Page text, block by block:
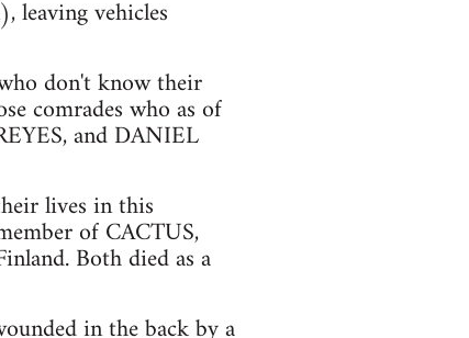
leaving vehicles
don't know their
comrades who as of
and DANIEL
lives in this
of CACTUS,
Both died as a